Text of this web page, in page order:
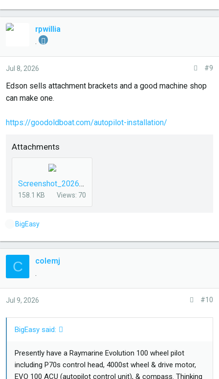
rpwillia
Jul 8, 2026 #9
Edson sells attachment brackets and a good machine shop
can make one.
https://goodoldboat.com/autopilot-installation/
Attachments
Screenshot_20260708_094334_DuckDuckGo.jpg
158.1 KB Views: 70
L
e
s
:
BigEasy
C colemj
Jul 9, 2026 #10
BigEasy said:
Presently have a Raymarine Evolution 100 wheel pilot
including P70s control head, 4000st wheel & drive motor,
EVO 100 ACU (autopilot control unit), & compass. Thinking